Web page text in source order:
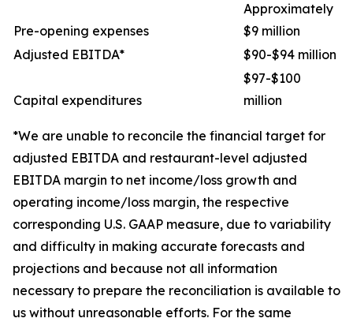
Pre-opening expenses
Approximately
$9 million
Adjusted EBITDA*
$90-$94 million
Capital expenditures
$97-$100
million
*We are unable to reconcile the financial target for
adjusted EBITDA and restaurant-level adjusted
EBITDA margin to net income/loss growth and
operating income/loss margin, the respective
corresponding U.S. GAAP measure, due to variability
and difficulty in making accurate forecasts and
projections and because not all information
necessary to prepare the reconciliation is available to
us without unreasonable efforts. For the same